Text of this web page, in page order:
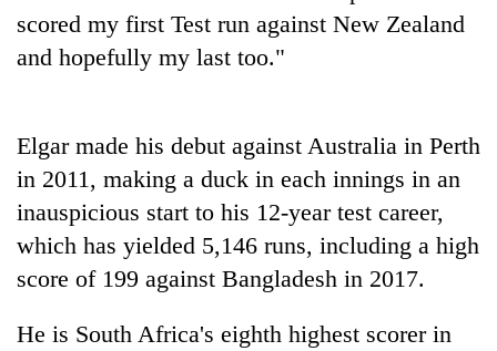
active
two
days,
nears
lakh
mark
injured
Gwarko
scored my first Test run against New Zealand
and hopefully my last too."
Elgar made his debut against Australia in Perth
in 2011, making a duck in each innings in an
inauspicious start to his 12-year test career,
which has yielded 5,146 runs, including a high
score of 199 against Bangladesh in 2017.
He is South Africa's eighth highest scorer in